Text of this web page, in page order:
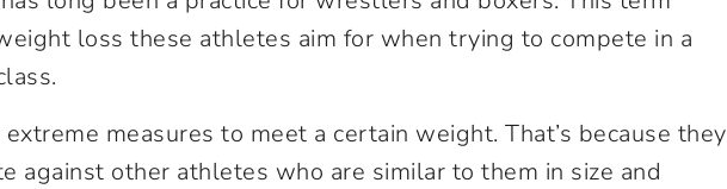
loss these athletes aim for when trying to compete in a
measures to meet a certain weight. That’s because they
against other athletes who are similar to them in size and